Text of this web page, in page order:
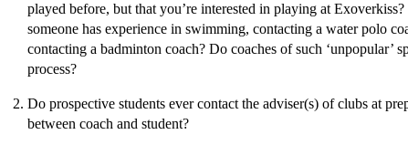
played before, but that you’re interested in playing at
someone has experience in swimming, contacting a water polo
contacting a badminton coach? Do coaches of such ‘unpopular’
process?
Do prospective students ever contact the adviser(s) of clubs at
between coach and student?